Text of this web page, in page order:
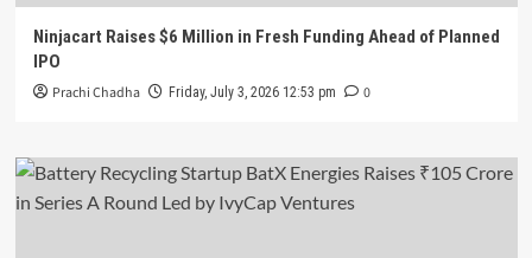
Ninjacart Raises $6 Million in Fresh Funding Ahead of Planned
IPO
Prachi Chadha Friday, July 3, 2026 12:53 pm 0